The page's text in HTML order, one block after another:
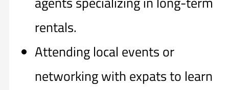
rentals.
Attending local events or
networking with expats to learn